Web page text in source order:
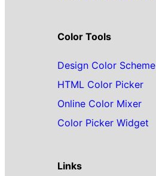
Color Tools
Design Color Scheme
HTML Color Picker
Online Color Mixer
Color Picker Widget
Links